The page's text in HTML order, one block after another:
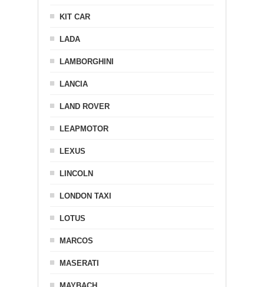
KIT CAR
LADA
LAMBORGHINI
LANCIA
LAND ROVER
LEAPMOTOR
LEXUS
LINCOLN
LONDON TAXI
LOTUS
MARCOS
MASERATI